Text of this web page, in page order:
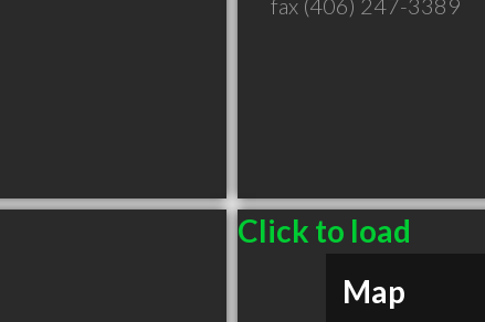
fax (406) 247-3389
Click to load
Map